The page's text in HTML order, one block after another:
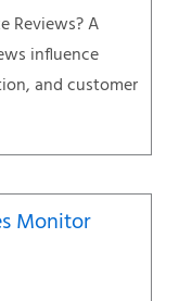
Reviews? A
influence
and customer
Monitor